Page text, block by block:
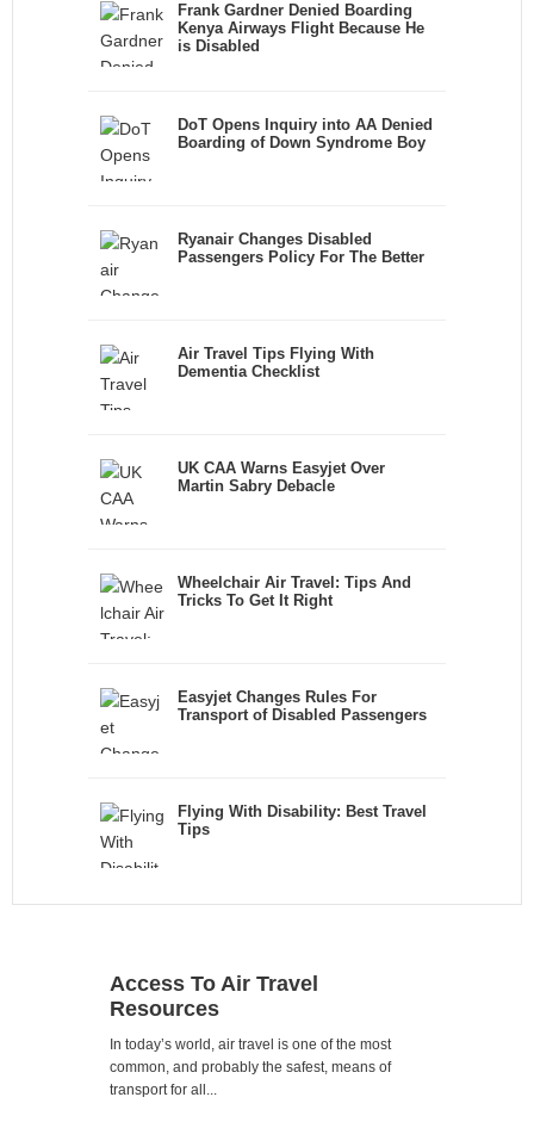
Frank Gardner Denied Boarding
Kenya Airways Flight Because He
is Disabled
DoT Opens Inquiry into AA Denied
Boarding of Down Syndrome Boy
Ryanair Changes Disabled
Passengers Policy For The Better
Air Travel Tips Flying With
Dementia Checklist
UK CAA Warns Easyjet Over
Martin Sabry Debacle
Wheelchair Air Travel: Tips And
Tricks To Get It Right
Easyjet Changes Rules For
Transport of Disabled Passengers
Flying With Disability: Best Travel
Tips
Access To Air Travel
Resources
In today’s world, air travel is one of the most
common, and probably the safest, means of
transport for all...